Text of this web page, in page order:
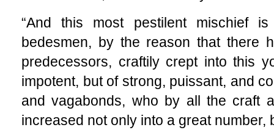
“And this most pestilent mischief
bedesmen, by the reason that there
predecessors, craftily crept into this
impotent, but of strong, puissant, and
and vagabonds, who by all the craft
increased not only into a great number,